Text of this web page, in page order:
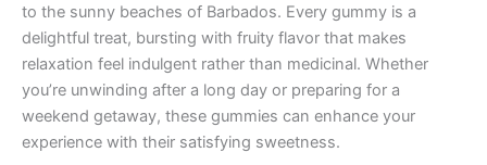
to the sunny beaches of Barbados. Every gummy is a
delightful treat, bursting with fruity flavor that makes
relaxation feel indulgent rather than medicinal. Whether
you’re unwinding after a long day or preparing for a
weekend getaway, these gummies can enhance your
experience with their satisfying sweetness.